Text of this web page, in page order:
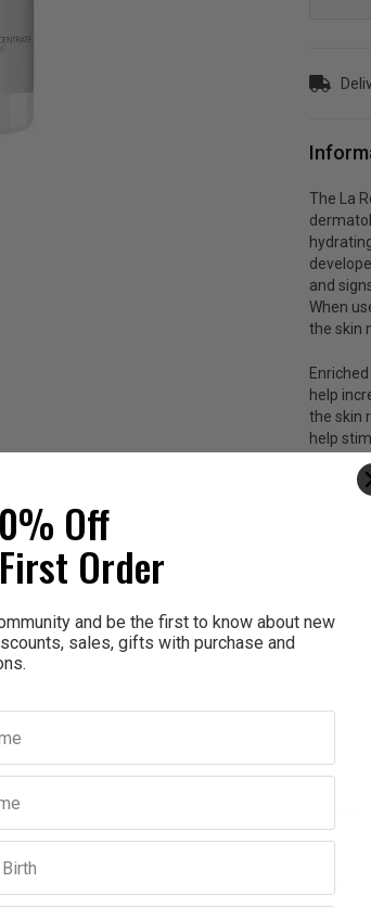
The La
and
When
the skin
help
the skin
help
to
like air
active
for skin
How
Off
Order
and be the first to know about new
sales, gifts with purchase and